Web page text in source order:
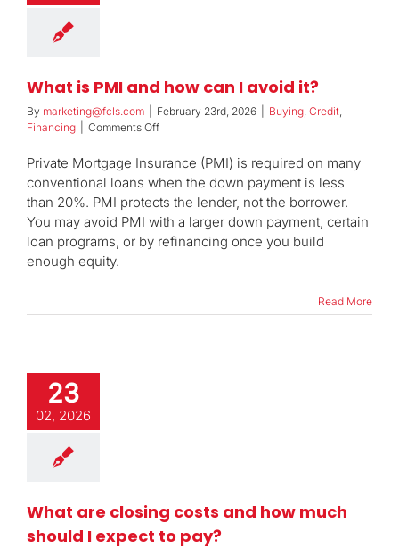
What is PMI and how can I avoid it?
By marketing@fcls.com February 23rd, 2026 Buying Credit
Financing
Comments Offon
is
and
how
can
I
Private Mortgage Insurance (PMI) is required on many
conventional loans when the down payment is less
than 20%. PMI protects the lender, not the borrower.
You may avoid PMI with a larger down payment, certain
loan programs, or by refinancing once you build
enough equity.
Read More
23
02, 2026
What are closing costs and how much
should I expect to pay?